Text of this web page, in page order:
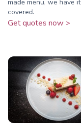
made menu, we have it
covered.
Get quotes now >